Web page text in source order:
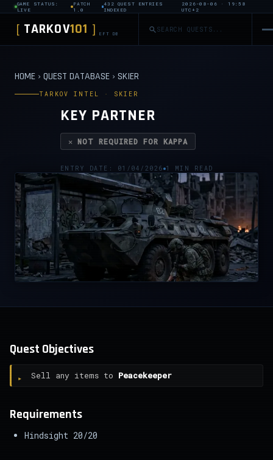
GAME STATUS:
LIVE
PATCH
1.0
432 QUEST ENTRIES
INDEXED
2026-08-06 · 19:58
UTC+2
[ TARKOV101 ] EFT DB
HOME › QUEST DATABASE › SKIER
TARKOV INTEL · SKIER
KEY PARTNER
✕ NOT REQUIRED FOR KAPPA
ENTRY DATE: 01/04/2026 1 MIN READ
Quest Objectives
Sell any items to Peacekeeper
Requirements
Hindsight 20/20